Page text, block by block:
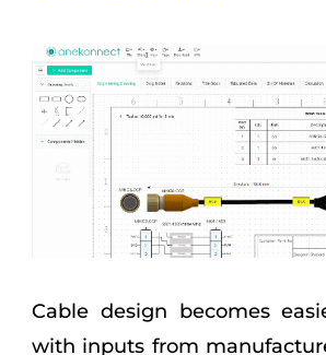
Cable design becomes
with inputs from